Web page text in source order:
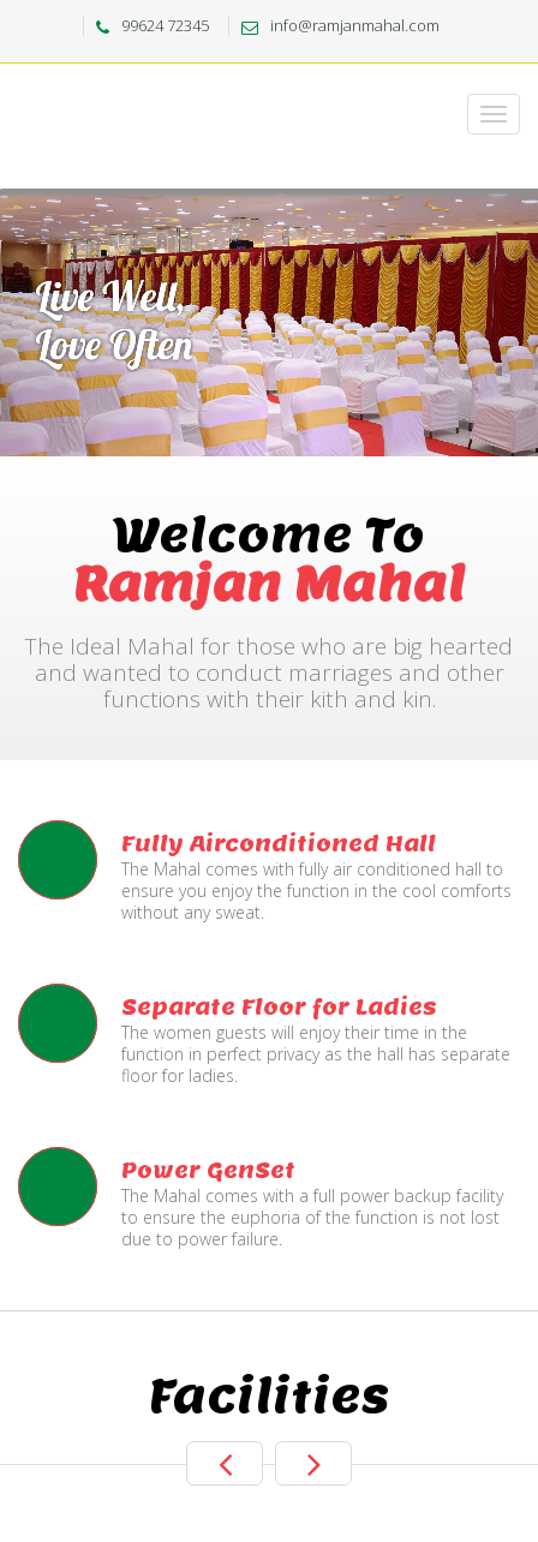
99624 72345 info@ramjanmahal.com
Welcome To
Ramjan Mahal
The Ideal Mahal for those who are big hearted
and wanted to conduct marriages and other
functions with their kith and kin.
Fully Airconditioned Hall
The Mahal comes with fully air conditioned hall to
ensure you enjoy the function in the cool comforts
without any sweat.
Separate Floor for Ladies
The women guests will enjoy their time in the
function in perfect privacy as the hall has separate
floor for ladies.
Power GenSet
The Mahal comes with a full power backup facility
to ensure the euphoria of the function is not lost
due to power failure.
Facilities